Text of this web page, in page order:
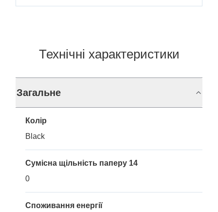
Технічні характеристики
Загальне
Колір
Black
Сумісна щільність паперу 14
0
Споживання енергії